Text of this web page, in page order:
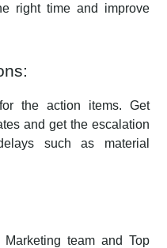
right time and improve
the action items. Get
and get the escalation
such as material
team and Top